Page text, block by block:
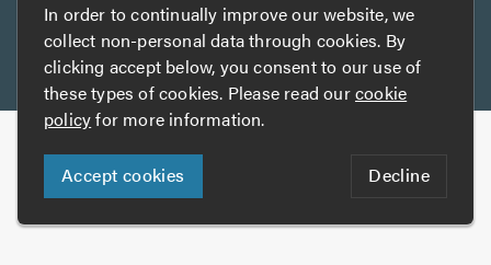
Other services
TrustAGarage TrustATrader Insurance
Copyright © 2005-2026 TrustATrader.com
Who built this website?
Digital Marketing by
In order to continually improve our website, we
collect non-personal data through cookies. By
clicking accept below, you consent to our use of
these types of cookies. Please read ourcookie
policyfor more information.
Accept cookies Decline